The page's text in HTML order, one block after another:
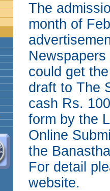
The
month of
could get
draft to The
cash Rs.
form by the
Online
the
For detail
website.